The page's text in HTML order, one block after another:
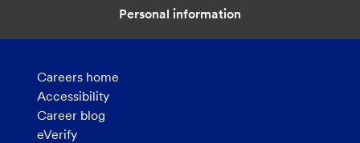
Personal information
Careers home
Accessibility
Career blog
eVerify